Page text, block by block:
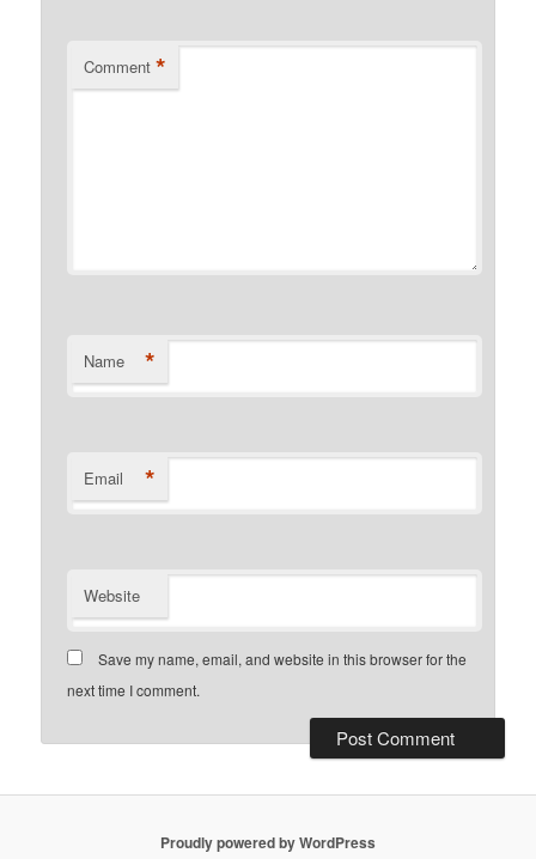
Comment *
Name *
Email *
Website
Save my name, email, and website in this browser for the
next time I comment.
Proudly powered by WordPress